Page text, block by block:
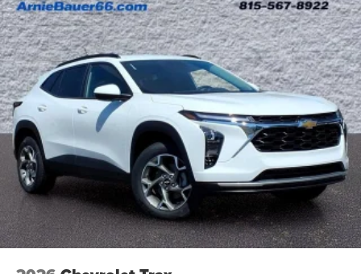
Voice command pass-through to phone for
compatible phones
Wireless Apple CarPlay™ capability for
compatible phones
Wireless Android Auto™ capability for compatible
phones4
Noise control system active noise cancellation
Antenna, roof-mounted
7-speaker audio system
Speakers are positioned throughout the cabin for
outstanding sound quality and an enjoyable
listening experience